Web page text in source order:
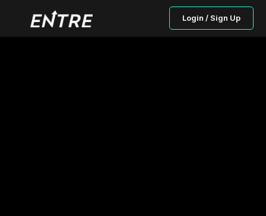
Login / Sign Up